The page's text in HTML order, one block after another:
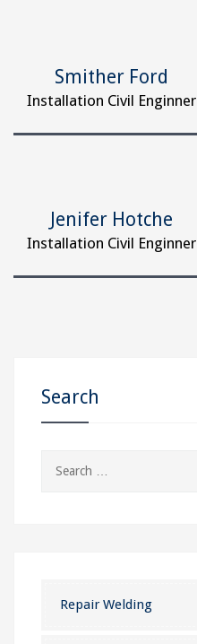
Smither Ford
Installation Civil Enginner
Jenifer Hotche
Installation Civil Enginner
Search
Repair Welding